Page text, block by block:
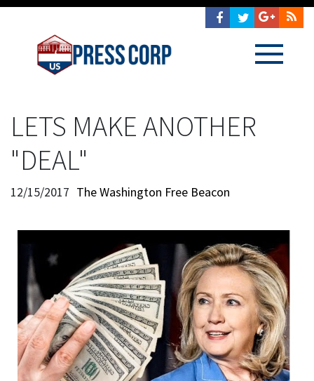
LETS MAKE ANOTHER
"DEAL"
12/15/2017 The Washington Free Beacon